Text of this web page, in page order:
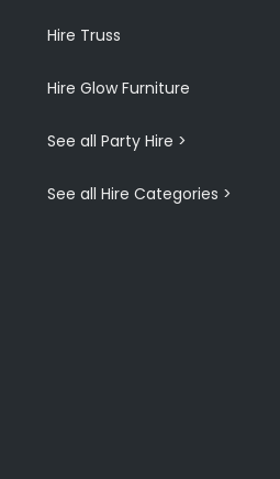
Hire Truss
Hire Glow Furniture
See all Party Hire >
See all Hire Categories >